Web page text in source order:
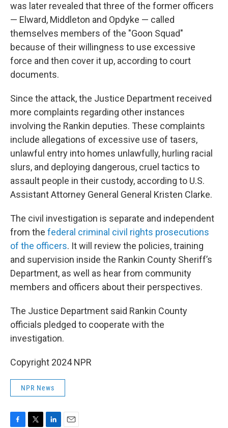
was later revealed that three of the former officers
— Elward, Middleton and Opdyke — called
themselves members of the "Goon Squad"
because of their willingness to use excessive
force and then cover it up, according to court
documents.
Since the attack, the Justice Department received
more complaints regarding other instances
involving the Rankin deputies. These complaints
include allegations of excessive use of tasers,
unlawful entry into homes unlawfully, hurling racial
slurs, and deploying dangerous, cruel tactics to
assault people in their custody, according to U.S.
Assistant Attorney General General Kristen Clarke.
The civil investigation is separate and independent
from the federal criminal civil rights prosecutions
of the officers. It will review the policies, training
and supervision inside the Rankin County Sheriff’s
Department, as well as hear from community
members and officers about their perspectives.
The Justice Department said Rankin County
officials pledged to cooperate with the
investigation.
Copyright 2024 NPR
NPR News